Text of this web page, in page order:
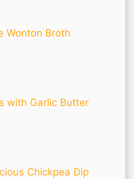
Wonton Broth
with Garlic Butter
Chickpea Dip